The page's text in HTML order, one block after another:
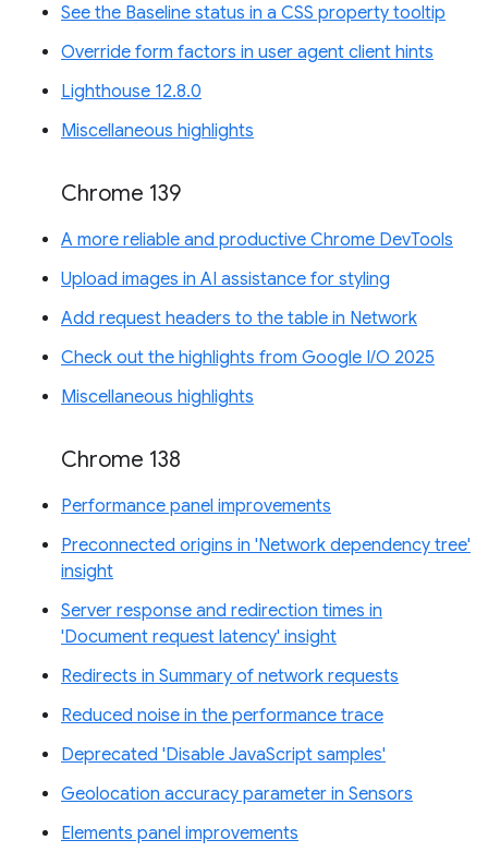
See the Baseline status in a CSS property tooltip
Override form factors in user agent client hints
Lighthouse 12.8.0
Miscellaneous highlights
Chrome 139
A more reliable and productive Chrome DevTools
Upload images in AI assistance for styling
Add request headers to the table in Network
Check out the highlights from Google I/O 2025
Miscellaneous highlights
Chrome 138
Performance panel improvements
Preconnected origins in 'Network dependency tree'
insight
Server response and redirection times in
'Document request latency' insight
Redirects in Summary of network requests
Reduced noise in the performance trace
Deprecated 'Disable JavaScript samples'
Geolocation accuracy parameter in Sensors
Elements panel improvements